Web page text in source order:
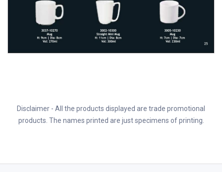
Disclaimer - All the products displayed are trade promotional
products. The names printed are just specimens of printing.